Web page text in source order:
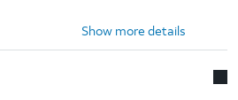
Show more details